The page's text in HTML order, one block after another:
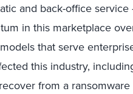
and back-office
in this marketplace
that serve
this industry,
from a ransomware